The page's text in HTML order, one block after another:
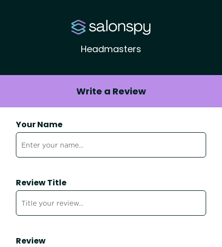
Headmasters
Write a Review
Your Name
Review Title
Review